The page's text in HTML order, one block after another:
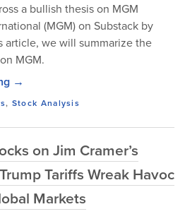
a bullish thesis on MGM
(MGM) on Substack by
article, we will summarize the
MGM.
→
, Stock Analysis
on Jim Cramer’s
Tariffs Wreak Havoc
Markets